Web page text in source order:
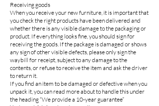
Receiving goods
When you receive your new furniture, it is important that
you check the right products have been delivered and
whether there is any visible damage to the packaging or
product. If everything looks fine, you should sign for
receiving the goods. If the package is damaged or shows
any sign of other visible defects, please only sign the
waybill for receipt, subject to any damage to the
contents, or refuse to receive the item and ask the driver
to return it.
If you find an item to be damaged or defective when you
unpack it, you can read more about to handle this under
the heading “We provide a 10-year guarantee”